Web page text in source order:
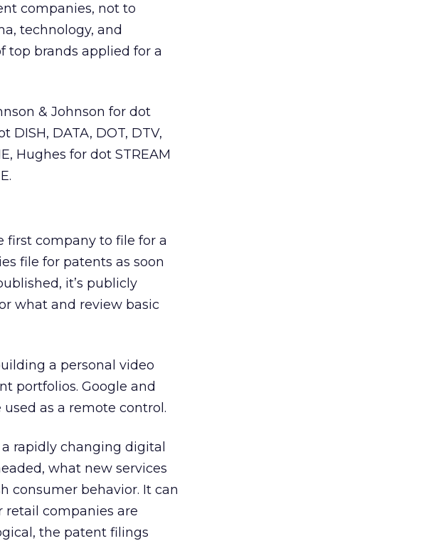
companies, not to
technology, and
top brands applied for a
& Johnson for dot
DISH, DATA, DOT, DTV,
Hughes for dot STREAM
first company to file for a
file for patents as soon
it’s publicly
what and review basic
a personal video
portfolios. Google and
as a remote control.
rapidly changing digital
what new services
consumer behavior. It can
retail companies are
the patent filings